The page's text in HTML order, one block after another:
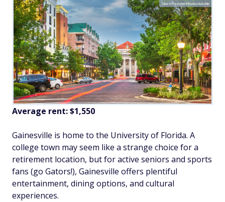
SeanPavonePhoto/Adobe
Average rent:$1,550
Gainesville is home to the University of Florida. A
college town may seem like a strange choice for a
retirement location, but for active seniors and sports
fans (go Gators!), Gainesville offers plentiful
entertainment, dining options, and cultural
experiences.